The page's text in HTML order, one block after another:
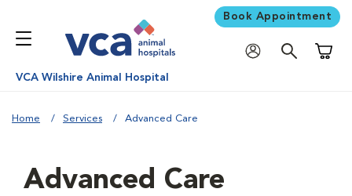
Book Appointment
VCA Wilshire Animal Hospital
Home Services Advanced Care
Advanced Care